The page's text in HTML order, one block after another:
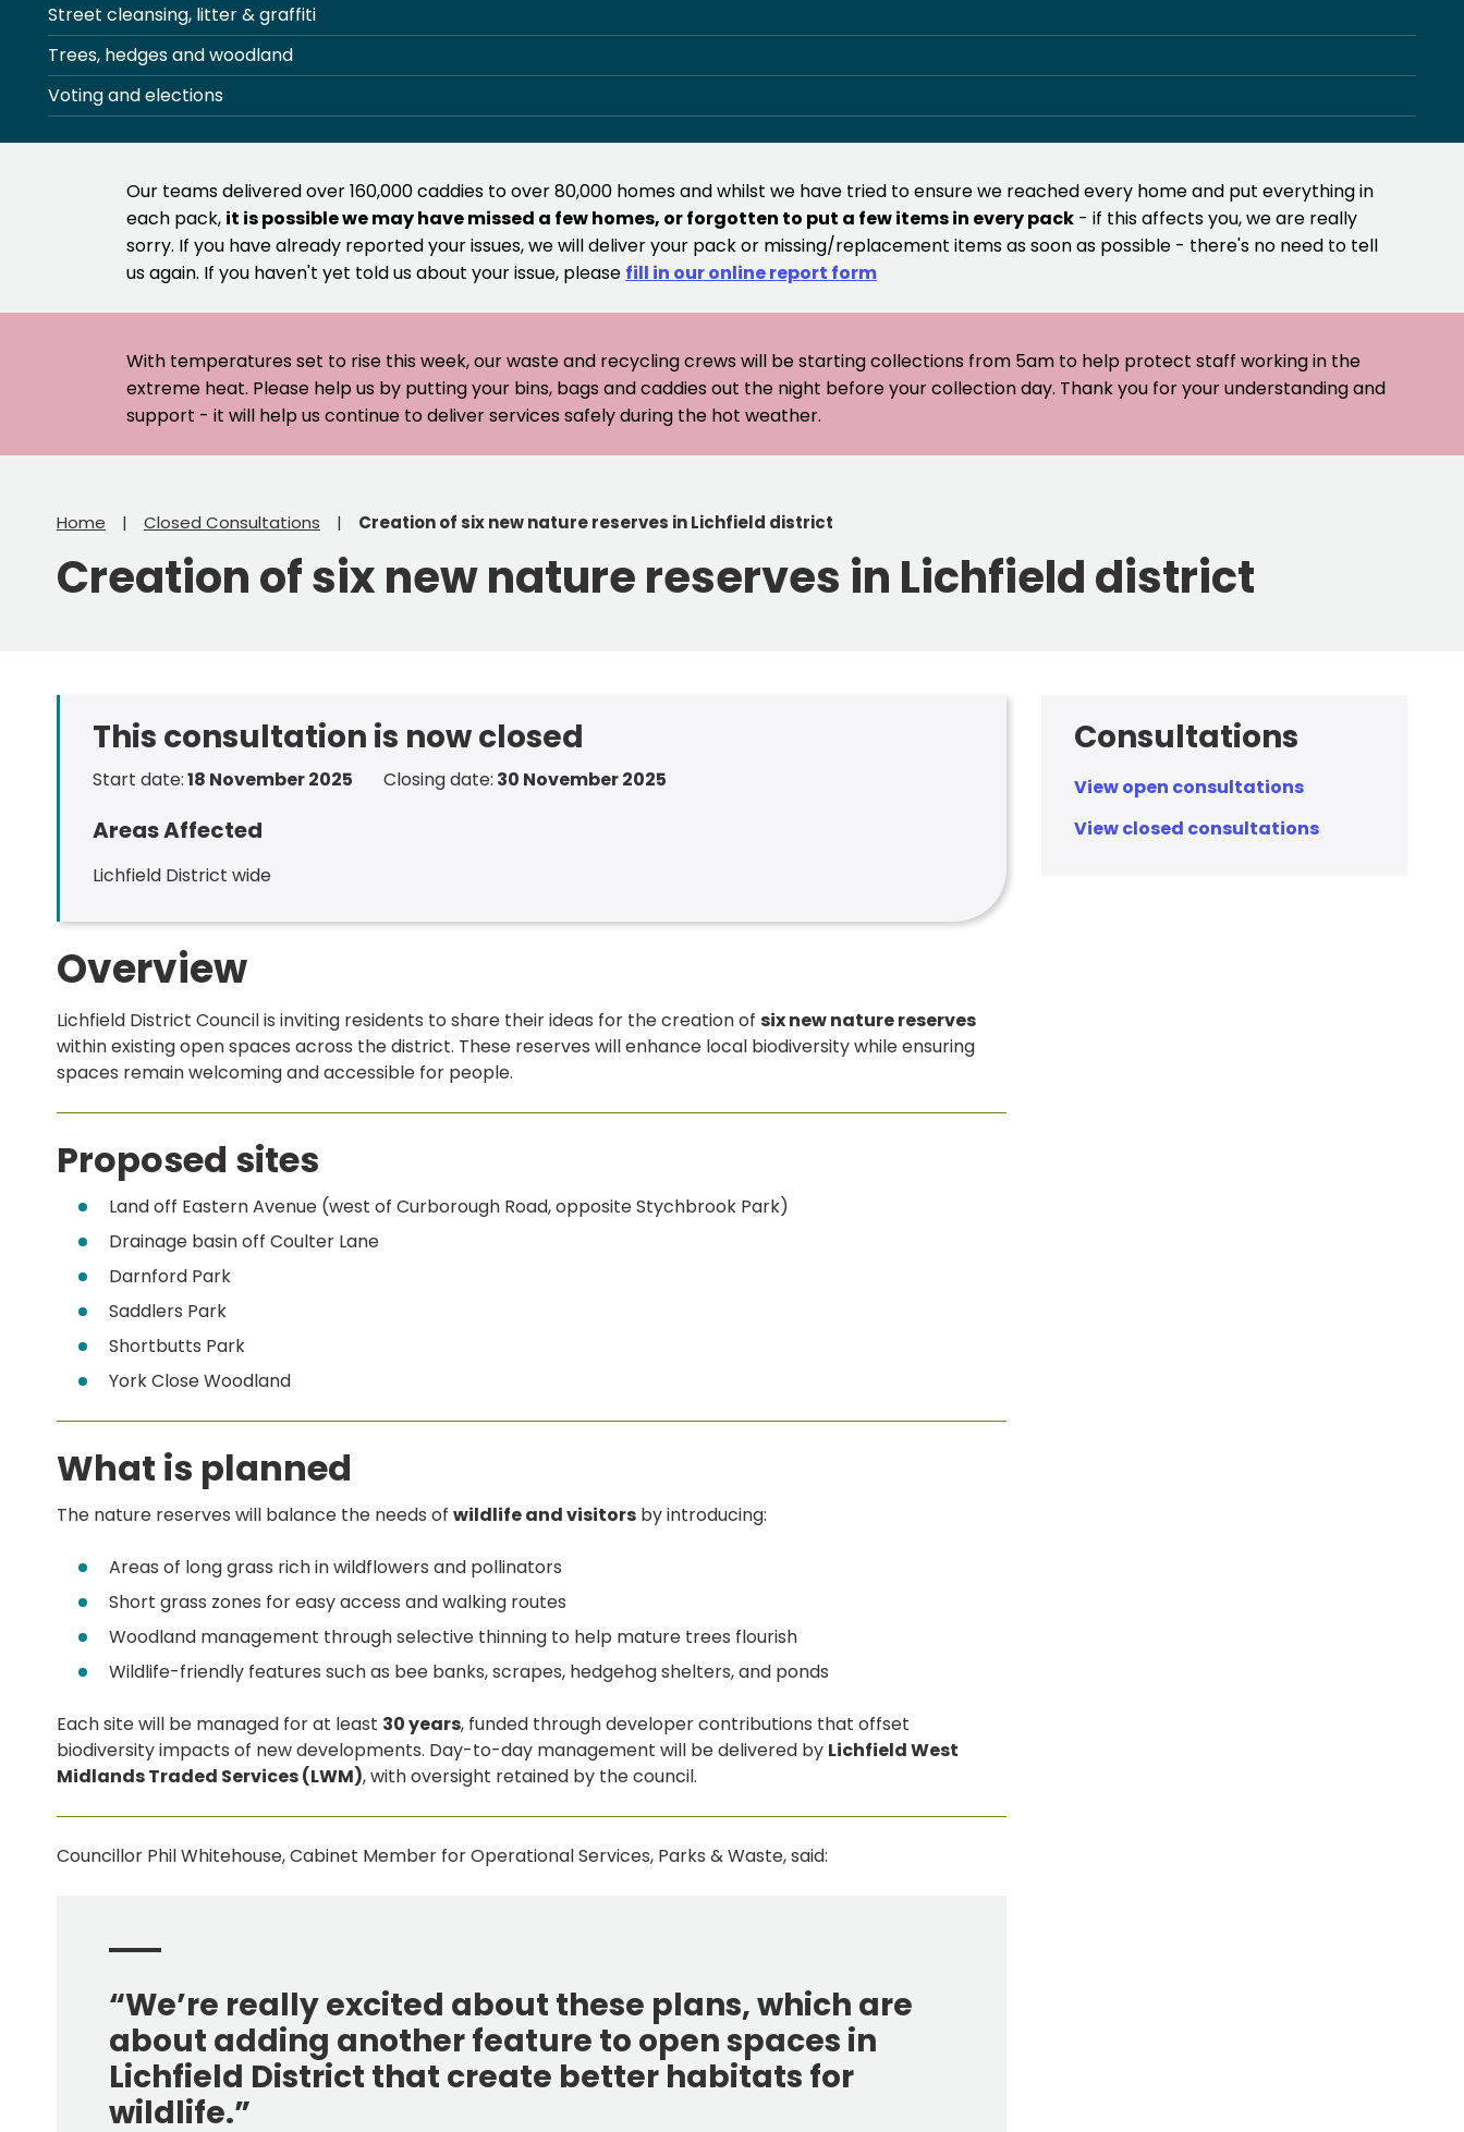
Street cleansing, litter & graffiti
Trees, hedges and woodland
Voting and elections
Our teams delivered over 160,000 caddies to over 80,000 homes and whilst we have tried to ensure we reached every home and put everything in
each pack, it is possible we may have missed a few homes, or forgotten to put a few items in every pack - if this affects you, we are really
sorry. If you have already reported your issues, we will deliver your pack or missing/replacement items as soon as possible - there's no need to tell
us again. If you haven't yet told us about your issue, please fill in our online report form
With temperatures set to rise this week, our waste and recycling crews will be starting collections from 5am to help protect staff working in the
extreme heat. Please help us by putting your bins, bags and caddies out the night before your collection day. Thank you for your understanding and
support - it will help us continue to deliver services safely during the hot weather.
Home Closed Consultations Creation of six new nature reserves in Lichfield district
Creation of six new nature reserves in Lichfield district
This consultation is now closed
Start date:18 November 2025 Closing date: 30 November 2025
Areas Affected
Lichfield District wide
Overview
Lichfield District Council is inviting residents to share their ideas for the creation of six new nature reserves
within existing open spaces across the district. These reserves will enhance local biodiversity while ensuring
spaces remain welcoming and accessible for people.
Proposed sites
Land off Eastern Avenue (west of Curborough Road, opposite Stychbrook Park)
Drainage basin off Coulter Lane
Darnford Park
Saddlers Park
Shortbutts Park
York Close Woodland
What is planned
The nature reserves will balance the needs of wildlife and visitors by introducing:
Areas of long grass rich in wildflowers and pollinators
Short grass zones for easy access and walking routes
Woodland management through selective thinning to help mature trees flourish
Wildlife-friendly features such as bee banks, scrapes, hedgehog shelters, and ponds
Each site will be managed for at least 30 years, funded through developer contributions that offset
biodiversity impacts of new developments. Day-to-day management will be delivered by Lichfield West
Midlands Traded Services (LWM), with oversight retained by the council.
Councillor Phil Whitehouse, Cabinet Member for Operational Services, Parks & Waste, said:
“We’re really excited about these plans, which are
about adding another feature to open spaces in
Lichfield District that create better habitats for
wildlife.”
Consultations
View open consultations
View closed consultations